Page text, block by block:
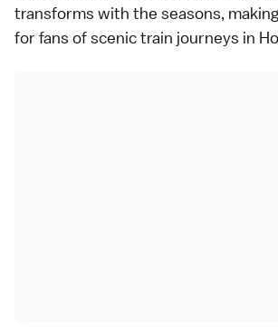
transforms with the seasons,
for fans of scenic train journeys in